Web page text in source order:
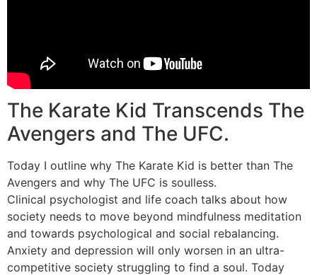
The Karate Kid Transcends The
Avengers and The UFC.
Today I outline why The Karate Kid is better than The
Avengers and why The UFC is soulless.
Clinical psychologist and life coach talks about how
society needs to move beyond mindfulness meditation
and towards psychological and social rebalancing.
Anxiety and depression will only worsen in an ultra-
competitive society struggling to find a soul. Today